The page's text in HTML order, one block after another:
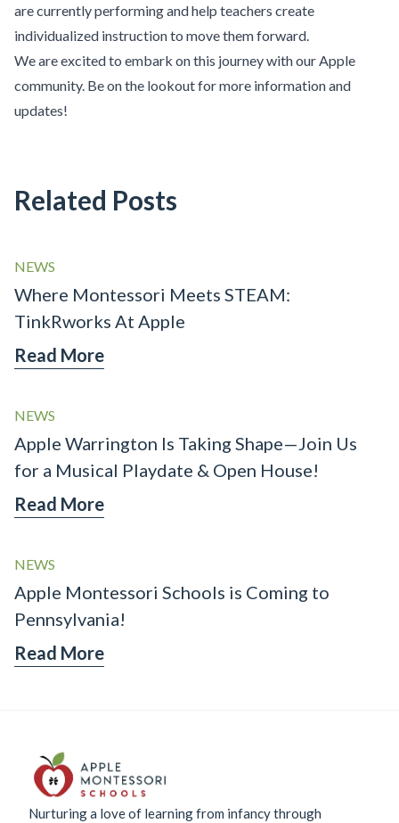
are currently performing and help teachers create
individualized instruction to move them forward.
We are excited to embark on this journey with our Apple
community. Be on the lookout for more information and
updates!
Related Posts
NEWS
Where Montessori Meets STEAM:
TinkRworks At Apple
Read More
NEWS
Apple Warrington Is Taking Shape—Join Us
for a Musical Playdate & Open House!
Read More
NEWS
Apple Montessori Schools is Coming to
Pennsylvania!
Read More
Nurturing a love of learning from infancy through